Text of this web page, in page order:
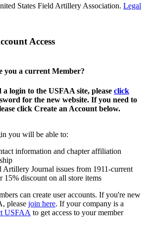
States Field Artillery Association. Legal
Access
you a current Member?
login to the USFAA site, please click
for the new website. If you need to
click Create an Account below.
you will be able to:
information and chapter affiliation
Artillery Journal issues from 1911-current
15% discount on all store items
can create user accounts. If you're new
please join here. If your company is a
USFAA to get access to your member